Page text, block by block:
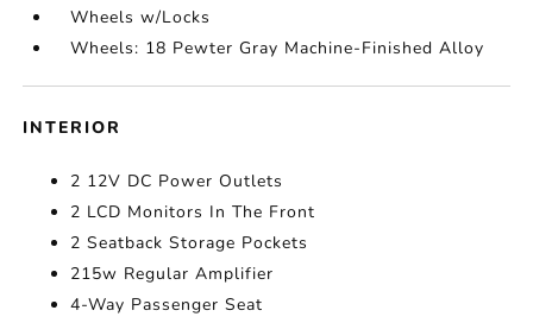
Wheels w/Locks
Wheels: 18 Pewter Gray Machine-Finished Alloy
INTERIOR
2 12V DC Power Outlets
2 LCD Monitors In The Front
2 Seatback Storage Pockets
215w Regular Amplifier
4-Way Passenger Seat